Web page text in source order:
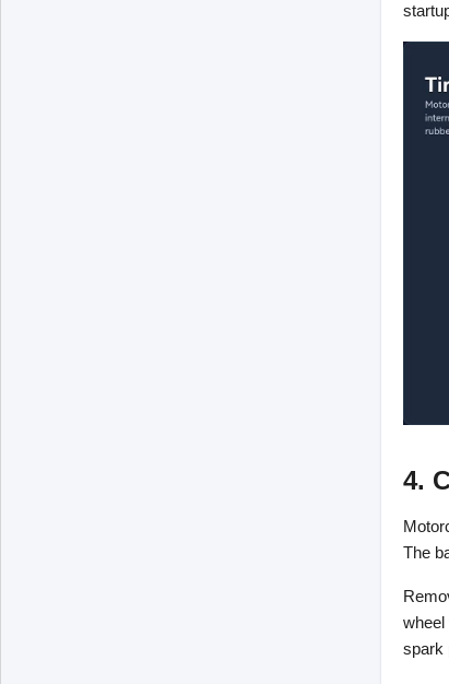
4.
The
wheel
spark